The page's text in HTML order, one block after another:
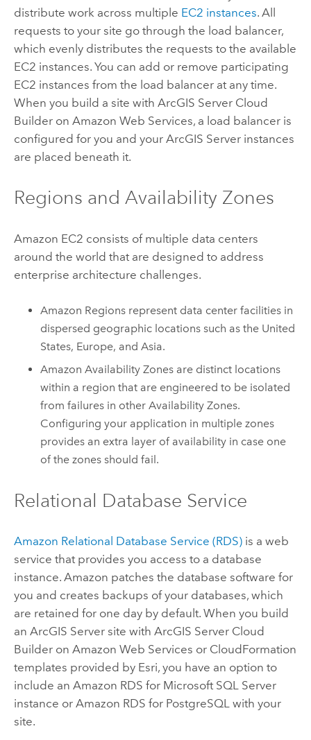
distribute work across multiple EC2 instances. All
requests to your site go through the load balancer,
which evenly distributes the requests to the available
EC2 instances. You can add or remove participating
EC2 instances from the load balancer at any time.
When you build a site with ArcGIS Server Cloud
Builder on Amazon Web Services, a load balancer is
configured for you and your ArcGIS Serverinstances
are placed beneath it.
Regions and Availability Zones
Amazon EC2 consists of multiple data centers
around the world that are designed to address
enterprise architecture challenges.
Amazon Regions represent data center facilities in
dispersed geographic locations such as the United
States, Europe, and Asia.
Amazon Availability Zones are distinct locations
within a region that are engineered to be isolated
from failures in other Availability Zones.
Configuring your application in multiple zones
provides an extra layer of availability in case one
of the zones should fail.
Relational Database Service
Amazon Relational Database Service (RDS)is a web
service that provides you access to a database
instance. Amazon patches the database software for
you and creates backups of your databases, which
are retained for one day by default. When you build
an ArcGIS Serversite with ArcGIS Server Cloud
Builder on Amazon Web Services or CloudFormation
templates provided by Esri, you have an option to
include an Amazon RDS for Microsoft SQL Server
instance or Amazon RDS for PostgreSQL with your
site.